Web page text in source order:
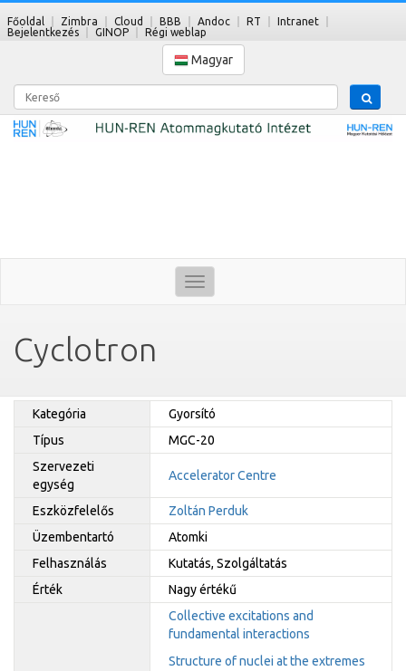
Főoldal Zimbra Cloud BBB Andoc RT
Intranet
Bejelentkezés
GINOP Régi weblap
Magyar
Kereső
Toggle
navigation
Cyclotron
Kategória
Gyorsító
Típus
MGC-20
Szervezeti
egység
Accelerator Centre
Eszközfelelős
Zoltán Perduk
Üzembentartó
Atomki
Felhasználás
Kutatás, Szolgáltatás
Érték
Nagy értékű
Collective excitations and
fundamental interactions
Structure of nuclei at the extremes